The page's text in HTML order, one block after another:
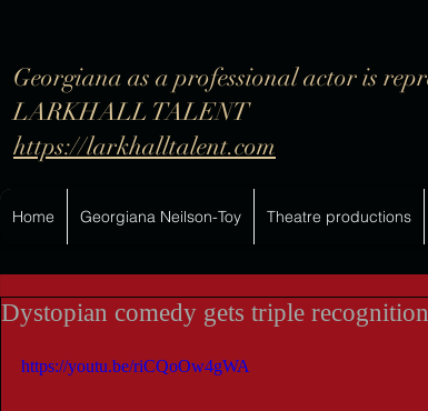
Georgiana as a professional actor is
LARKHALL TALENT
https://larkhalltalent.com
Home Georgiana Neilson-Toy Theatre productions
Dystopian comedy gets triple
https://youtu.be/riCQoOw4gWA